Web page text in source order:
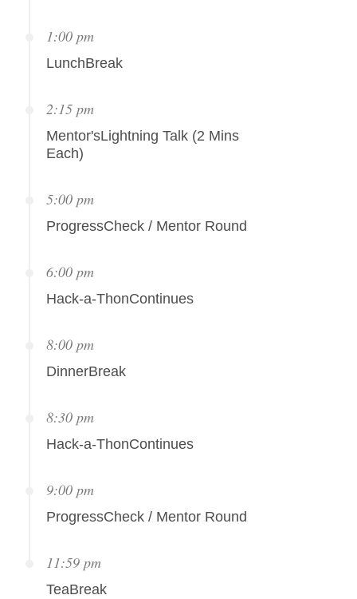
1:00 pm
LunchBreak
2:15 pm
Mentor'sLightning Talk (2 Mins
Each)
5:00 pm
ProgressCheck / Mentor Round
6:00 pm
Hack-a-ThonContinues
8:00 pm
DinnerBreak
8:30 pm
Hack-a-ThonContinues
9:00 pm
ProgressCheck / Mentor Round
11:59 pm
TeaBreak